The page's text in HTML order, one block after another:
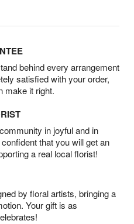
behind every arrangement
satisfied with your order,
make it right.
in joyful and in
that you will get an
a real local florist!
by floral artists, bringing a
Your gift is as